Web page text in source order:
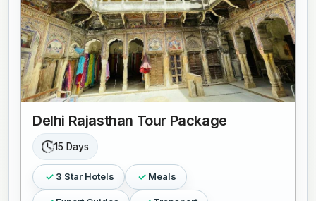
Delhi Rajasthan Tour Package
15 Days
3 Star Hotels Meals